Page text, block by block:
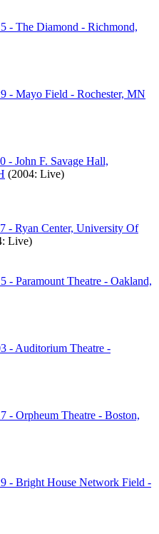
- The Diamond - Richmond,
- Mayo Field - Rochester, MN
- John F. Savage Hall,
(2004: Live)
- Ryan Center, University Of
Live)
- Paramount Theatre - Oakland,
- Auditorium Theatre -
- Orpheum Theatre - Boston,
- Bright House Network Field -